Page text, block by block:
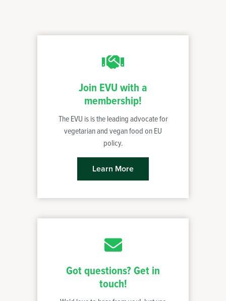
Join EVU with a
membership!
The EVU is is the leading advocate for
vegetarian and vegan food on EU
policy.
Learn More
Got questions? Get in
touch!